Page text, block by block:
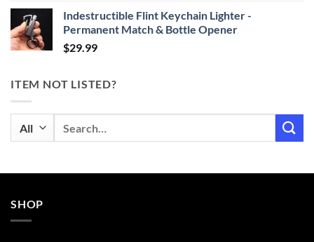
Indestructible Flint Keychain Lighter -
Permanent Match & Bottle Opener
$29.99
ITEM NOT LISTED?
SHOP